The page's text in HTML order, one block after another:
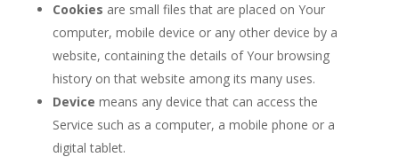
Cookies are small files that are placed on Your
computer, mobile device or any other device by a
website, containing the details of Your browsing
history on that website among its many uses.
Device means any device that can access the
Service such as a computer, a mobile phone or a
digital tablet.